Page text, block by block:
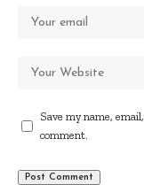
Save my name,
comment.